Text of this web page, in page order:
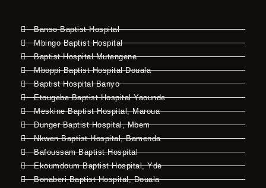
Banso Baptist Hospital
Mbingo Baptist Hospital
Baptist Hospital Mutengene
Mboppi Baptist Hospital Douala
Baptist Hospital Banyo
Etougebe Baptist Hospital Yaounde
Meskine Baptist Hospital, Maroua
Dunger Baptist Hospital, Mbem
Nkwen Baptist Hospital, Bamenda
Bafoussam Baptist Hospital
Ekoumdoum Baptist Hospital, Yde
Bonaberi Baptist Hospital, Douala